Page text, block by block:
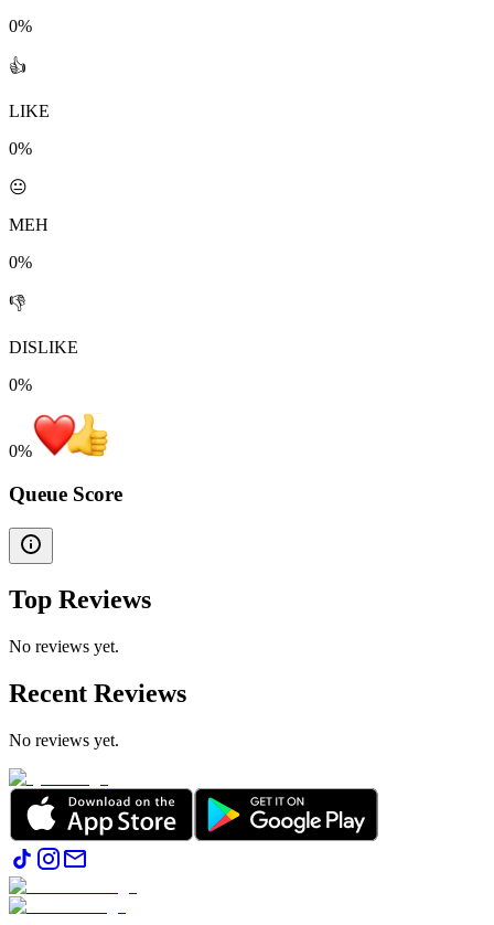
0%
👍
LIKE
0%
😐
MEH
0%
👎
DISLIKE
0%
0%
Queue Score
Top Reviews
No reviews yet.
Recent Reviews
No reviews yet.